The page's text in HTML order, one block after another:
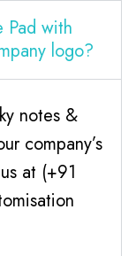
Pad with
logo?
notes &
company’s
at (+91